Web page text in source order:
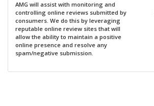
AMG will assist with monitoring and
controlling online reviews submitted by
consumers. We do this by leveraging
reputable online review sites that will
allow the ability to maintain a positive
online presence and resolve any
spam/negative submission.